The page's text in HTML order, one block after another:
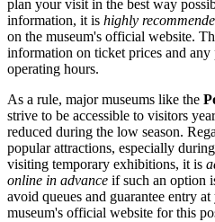
plan your visit in the best way
information, it is highly
on the museum's official website.
information on ticket prices and any
operating hours.
As a rule, major museums like the
strive to be accessible to visitors
reduced during the low season.
popular attractions, especially
visiting temporary exhibitions, it is
online in advance if such an option
avoid queues and guarantee entry
museum's official website for this